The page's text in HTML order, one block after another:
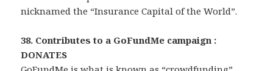
nicknamed the “Insurance Capital of the World”.
38. Contributes to a GoFundMe campaign :
DONATES